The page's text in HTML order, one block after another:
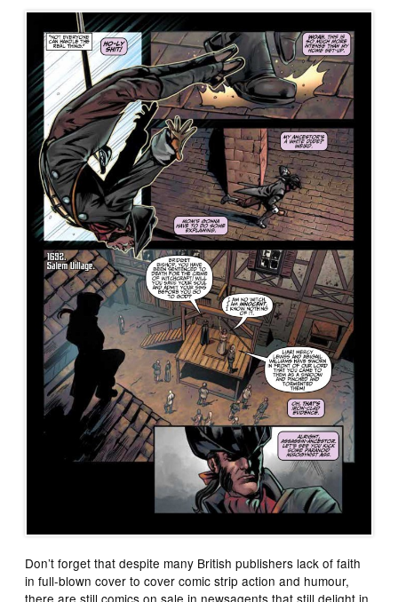
Don’t forget that despite many British publishers lack of faith
in full-blown cover to cover comic strip action and humour,